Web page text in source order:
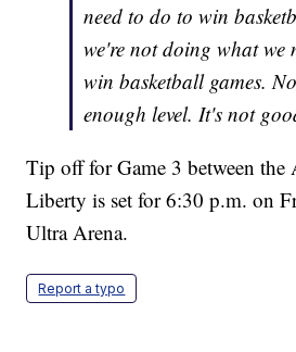
need to do to win
we're not doing what we
win basketball games.
enough level. It's not
Tip off for Game 3 between the
Liberty is set for 6:30 p.m. on
Ultra Arena.
Report a typo